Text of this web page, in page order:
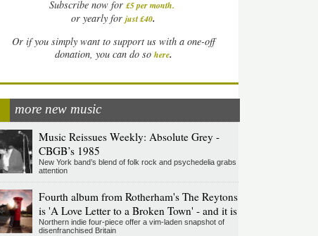
Subscribe now for £5 per month.
or yearly forjust £40.
Or if you simply want to support us with a one-off
donation, you can do so here.
more new music
Music Reissues Weekly: Absolute Grey -
CBGB’s 1985
New York band’s blend of folk rock and psychedelia grabs
attention
Fourth album from Rotherham's The Reytons
is 'A Love Letter to a Broken Town' - and it is
Northern indie four-piece offer a vim-laden snapshot of
disenfranchised Britain